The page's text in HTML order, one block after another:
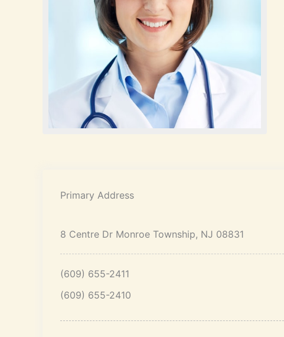
Primary Address
8 Centre Dr Monroe Township, NJ 08831
(609) 655-2411
(609) 655-2410